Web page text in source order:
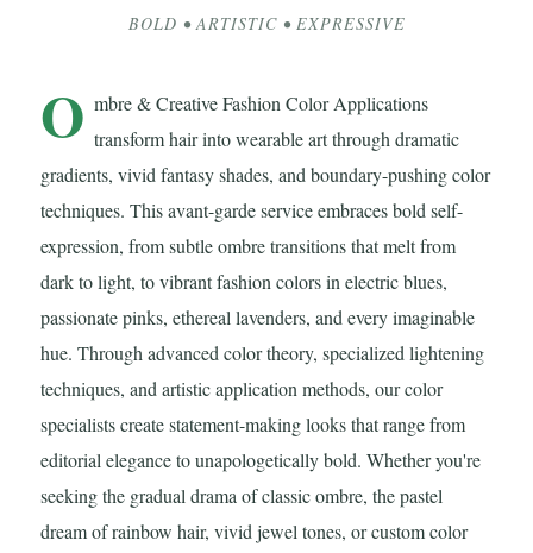
BOLD • ARTISTIC • EXPRESSIVE
O mbre & Creative Fashion Color Applications
transform hair into wearable art through dramatic
gradients, vivid fantasy shades, and boundary-pushing color
techniques. This avant-garde service embraces bold self-
expression, from subtle ombre transitions that melt from
dark to light, to vibrant fashion colors in electric blues,
passionate pinks, ethereal lavenders, and every imaginable
hue. Through advanced color theory, specialized lightening
techniques, and artistic application methods, our color
specialists create statement-making looks that range from
editorial elegance to unapologetically bold. Whether you're
seeking the gradual drama of classic ombre, the pastel
dream of rainbow hair, vivid jewel tones, or custom color